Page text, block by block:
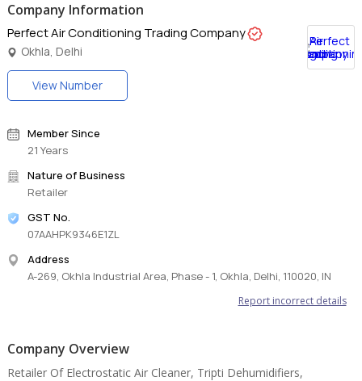
Company Information
Perfect Air Conditioning Trading Company
Okhla, Delhi
View Number
Member Since
21 Years
Nature of Business
Retailer
GST No.
07AAHPK9346E1ZL
Address
A-269, Okhla Industrial Area, Phase - 1, Okhla, Delhi, 110020, IN
Report incorrect details
Company Overview
Retailer Of Electrostatic Air Cleaner, Tripti Dehumidifiers,